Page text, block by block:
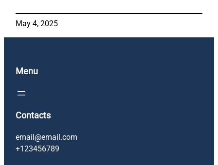
May 4, 2025
Menu
Contacts
email@email.com
+123456789